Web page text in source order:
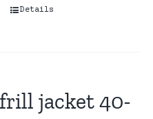
Details
jacket 40-